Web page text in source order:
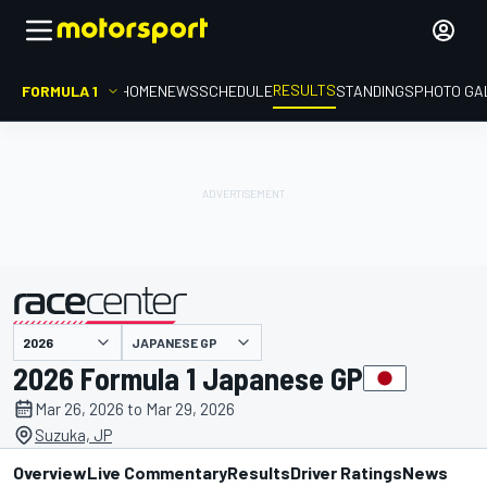
FORMULA 1 HOMENEWSSCHEDULERESULTSSTANDINGSPHOTO
presented by JAPANESE GP
2026 Formula 1 Japanese GP
Mar 26, 2026 to Mar 29, 2026
Suzuka, JP
OverviewLive CommentaryResultsDriver RatingsNews